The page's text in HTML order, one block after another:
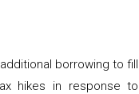
borrowing to fill
hikes in response to